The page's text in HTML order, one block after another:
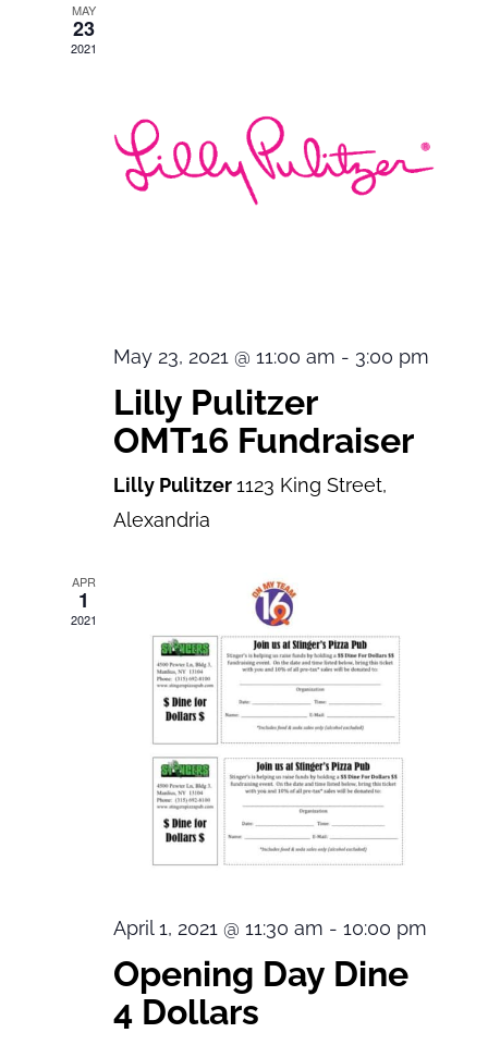
MAY
23
2021
May 23, 2021 @ 11:00 am - 3:00 pm
Lilly Pulitzer
OMT16 Fundraiser
Lilly Pulitzer1123 King Street,
Alexandria
APR
1
2021
April 1, 2021 @ 11:30 am - 10:00 pm
Opening Day Dine
4 Dollars